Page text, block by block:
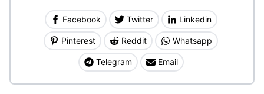
Facebook Twitter Linkedin
Pinterest Reddit Whatsapp
Telegram Email